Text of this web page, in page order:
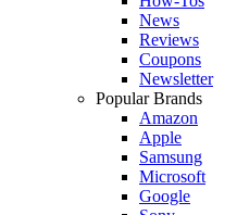
News
Reviews
Coupons
Newsletter
Popular Brands
Amazon
Apple
Samsung
Microsoft
Google